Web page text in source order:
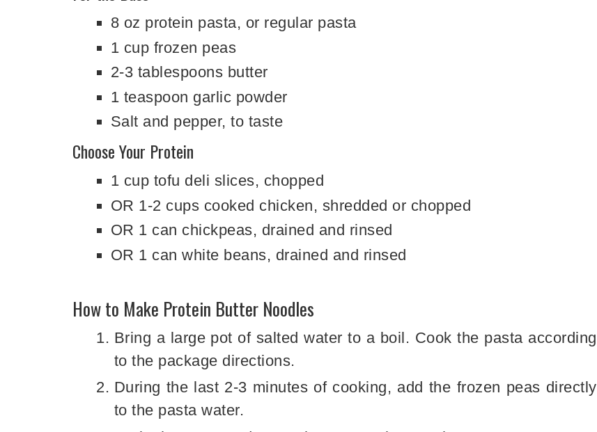
8 oz protein pasta, or regular pasta
1 cup frozen peas
2-3 tablespoons butter
1 teaspoon garlic powder
Salt and pepper, to taste
Choose Your Protein
1 cup tofu deli slices, chopped
OR 1-2 cups cooked chicken, shredded or chopped
OR 1 can chickpeas, drained and rinsed
OR 1 can white beans, drained and rinsed
How to Make Protein Butter Noodles
Bring a large pot of salted water to a boil. Cook the pasta according
to the package directions.
During the last 2-3 minutes of cooking, add the frozen peas directly
to the pasta water.